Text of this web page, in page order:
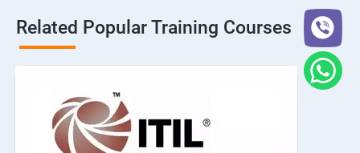
Related Popular Training Courses